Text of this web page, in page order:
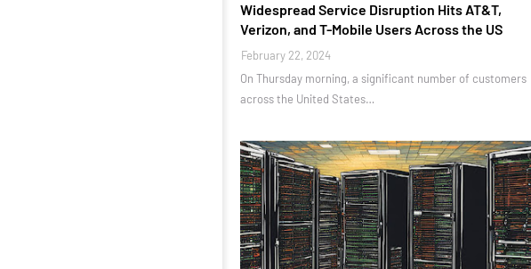
Widespread Service Disruption Hits AT&T,
Verizon, and T-Mobile Users Across the US
February 22, 2024
On Thursday morning, a significant number of customers
across the United States…